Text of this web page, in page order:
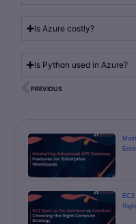
Is Azure costly?
Is Python used in Azure?
PREVIOUS